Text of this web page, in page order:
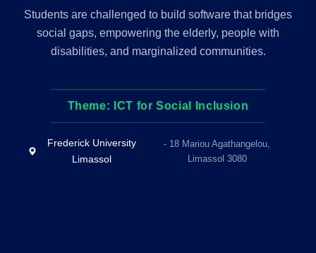
Students are challenged to build software that bridges
social gaps, empowering the elderly, people with
disabilities, and marginalized communities.
Theme: ICT for Social Inclusion
Frederick University
Limassol
- 18 Mariou Agathangelou,
Limassol 3080